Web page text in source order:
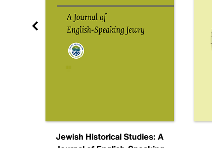
Jewish Historical Studies: A